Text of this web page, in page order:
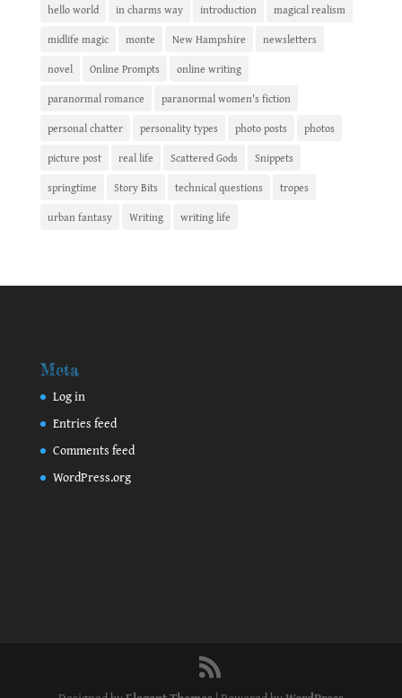
hello world
in charms way introduction
magical realism
midlife magic
monte New Hampshire
newsletters
novel
Online Prompts
online writing
paranormal romance
paranormal women's fiction
personal chatter
personality types photo posts
photos
picture post
real life Scattered Gods
Snippets
springtime
Story Bits technical questions
tropes
urban fantasy
Writing writing life
Meta
Log in
Entries feed
Comments feed
WordPress.org